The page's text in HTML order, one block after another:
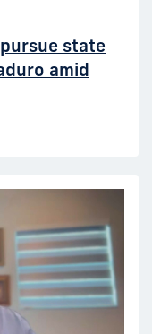
state
amid